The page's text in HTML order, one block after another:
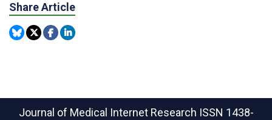
Share Article
Journal of Medical Internet Research ISSN 1438-